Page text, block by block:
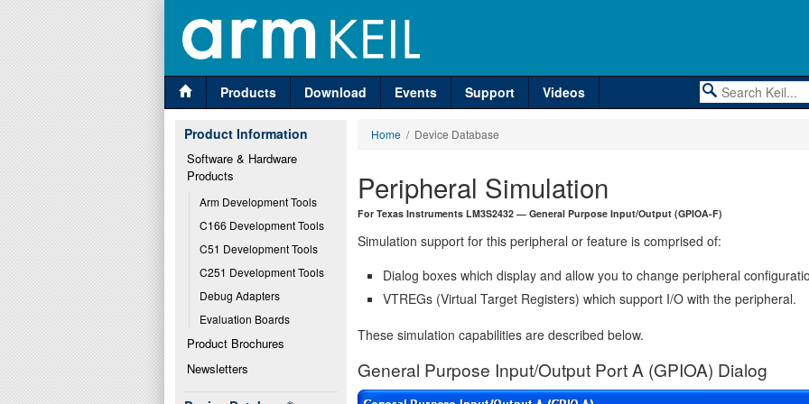
Products Download Events Support Videos
Product Information
Software & Hardware
Products
Arm Development Tools
C166 Development Tools
C51 Development Tools
C251 Development Tools
Debug Adapters
Evaluation Boards
Product Brochures
Newsletters
Home / Device Database
Peripheral Simulation
For Texas Instruments LM3S2432 — General Purpose Input/Output (GPIOA-F)
Simulation support for this peripheral or feature is comprised of:
Dialog boxes which display and allow you to change peripheral
VTREGs (Virtual Target Registers) which support I/O with the peripheral.
These simulation capabilities are described below.
General Purpose Input/Output Port A (GPIOA) Dialog